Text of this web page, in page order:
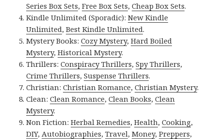
Series Box Sets,Free Box Sets,Cheap Box Sets.
Kindle Unlimited (Sporadic):New Kindle
Unlimited,Best Kindle Unlimited.
Mystery Books:Cozy Mystery,Hard Boiled
Mystery,Historical Mystery.
Thrillers:Conspiracy Thrillers,Spy Thrillers,
Crime Thrillers,Suspense Thrillers.
Christian:Christian Romance,Christian Mystery.
Clean:Clean Romance,Clean Books,Clean
Mystery.
Non Fiction:Herbal Remedies,Health,Cooking,
DIY, Autobiographies,Travel,Money,Preppers,